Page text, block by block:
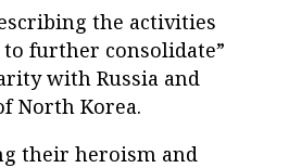
the activities
to further consolidate”
with Russia and
North Korea.
their heroism and